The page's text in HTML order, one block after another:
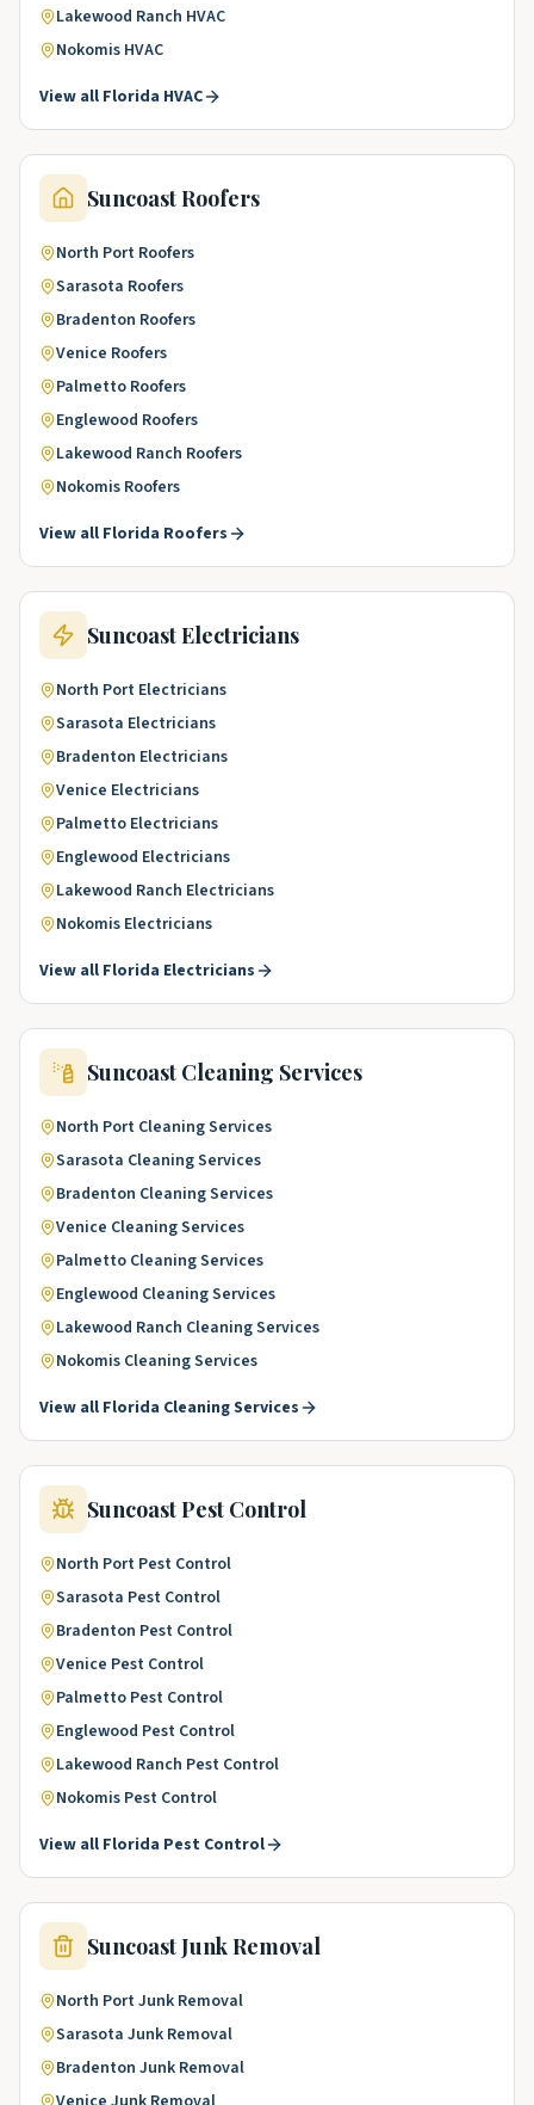
Lakewood Ranch HVAC
Nokomis HVAC
View all Florida HVAC
SuncoastRoofers
North Port Roofers
Sarasota Roofers
Bradenton Roofers
Venice Roofers
Palmetto Roofers
Englewood Roofers
Lakewood Ranch Roofers
Nokomis Roofers
View all Florida Roofers
SuncoastElectricians
North Port Electricians
Sarasota Electricians
Bradenton Electricians
Venice Electricians
Palmetto Electricians
Englewood Electricians
Lakewood Ranch Electricians
Nokomis Electricians
View all Florida Electricians
Suncoast Cleaning Services
North Port Cleaning Services
Sarasota Cleaning Services
Bradenton Cleaning Services
Venice Cleaning Services
Palmetto Cleaning Services
Englewood Cleaning Services
Lakewood Ranch Cleaning Services
Nokomis Cleaning Services
View all Florida Cleaning Services
SuncoastPest Control
North Port Pest Control
Sarasota Pest Control
Bradenton Pest Control
Venice Pest Control
Palmetto Pest Control
Englewood Pest Control
Lakewood Ranch Pest Control
Nokomis Pest Control
View all Florida Pest Control
SuncoastJunk Removal
North PortJunk Removal
Sarasota Junk Removal
Bradenton Junk Removal